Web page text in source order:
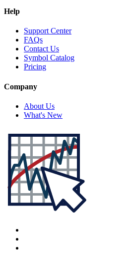
Help
Support Center
FAQs
Contact Us
Symbol Catalog
Pricing
Company
About Us
What's New